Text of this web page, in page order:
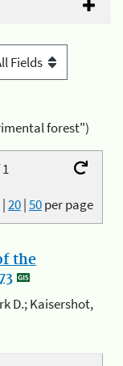
forest")
|20|50per page
the
D.; Kaisershot,